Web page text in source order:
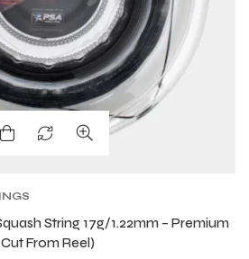
String 17g/1.22mm – Premium
From Reel)